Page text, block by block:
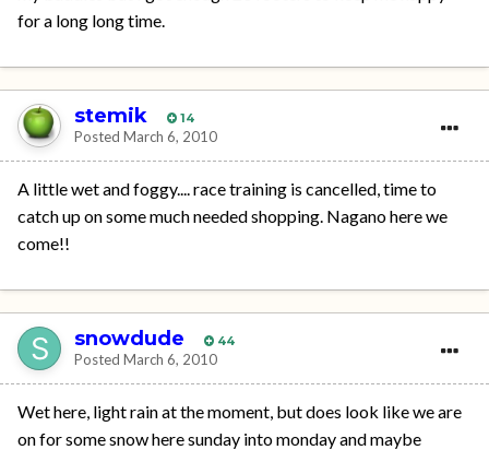
for a long long time.
stemik 14
Posted March 6, 2010
A little wet and foggy.... race training is cancelled, time to
catch up on some much needed shopping. Nagano here we
come!!
snowdude 44
Posted March 6, 2010
Wet here, light rain at the moment, but does look like we are
on for some snow here sunday into monday and maybe